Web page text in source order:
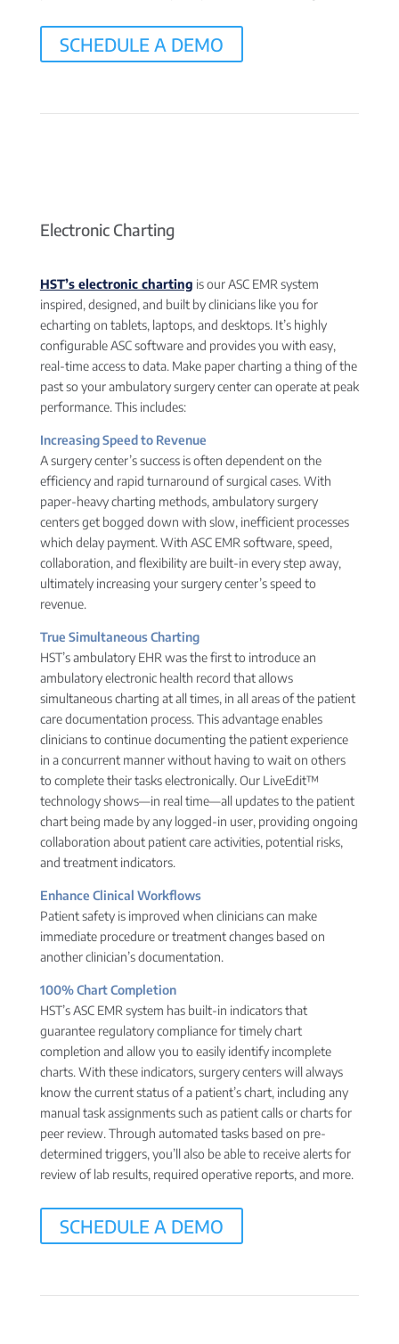
SCHEDULE A DEMO
Electronic Charting
HST’s electronic charting is our ASC EMR system
inspired, designed, and built by clinicians like you for
echarting on tablets, laptops, and desktops. It’s highly
configurable ASC software and provides you with easy,
real-time access to data. Make paper charting a thing of the
past so your ambulatory surgery center can operate at peak
performance. This includes:
Increasing Speed to Revenue
A surgery center’s success is often dependent on the
efficiency and rapid turnaround of surgical cases. With
paper-heavy charting methods, ambulatory surgery
centers get bogged down with slow, inefficient processes
which delay payment. With ASC EMR software, speed,
collaboration, and flexibility are built-in every step away,
ultimately increasing your surgery center’s speed to
revenue.
True Simultaneous Charting
HST’s ambulatory EHR was the first to introduce an
ambulatory electronic health record that allows
simultaneous charting at all times, in all areas of the patient
care documentation process. This advantage enables
clinicians to continue documenting the patient experience
in a concurrent manner without having to wait on others
to complete their tasks electronically. Our LiveEdit™
technology shows—in real time—all updates to the patient
chart being made by any logged-in user, providing ongoing
collaboration about patient care activities, potential risks,
and treatment indicators.
Enhance Clinical Workflows
Patient safety is improved when clinicians can make
immediate procedure or treatment changes based on
another clinician’s documentation.
100% Chart Completion
HST’s ASC EMR system has built-in indicators that
guarantee regulatory compliance for timely chart
completion and allow you to easily identify incomplete
charts. With these indicators, surgery centers will always
know the current status of a patient’s chart, including any
manual task assignments such as patient calls or charts for
peer review. Through automated tasks based on pre-
determined triggers, you’ll also be able to receive alerts for
review of lab results, required operative reports, and more.
SCHEDULE A DEMO